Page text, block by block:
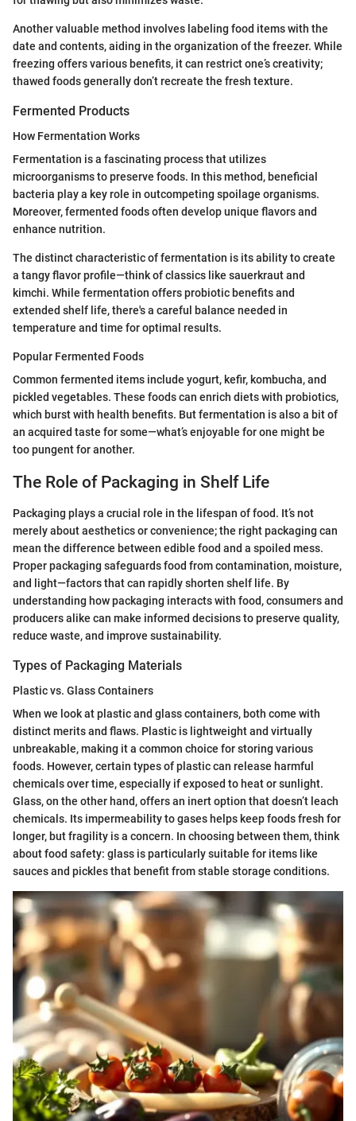
Another valuable method involves labeling food items with the
date and contents, aiding in the organization of the freezer. While
freezing offers various benefits, it can restrict one’s creativity;
thawed foods generally don’t recreate the fresh texture.
Fermented Products
How Fermentation Works
Fermentation is a fascinating process that utilizes
microorganisms to preserve foods. In this method, beneficial
bacteria play a key role in outcompeting spoilage organisms.
Moreover, fermented foods often develop unique flavors and
enhance nutrition.
The distinct characteristic of fermentation is its ability to create
a tangy flavor profile—think of classics like sauerkraut and
kimchi. While fermentation offers probiotic benefits and
extended shelf life, there's a careful balance needed in
temperature and time for optimal results.
Popular Fermented Foods
Common fermented items include yogurt, kefir, kombucha, and
pickled vegetables. These foods can enrich diets with probiotics,
which burst with health benefits. But fermentation is also a bit of
an acquired taste for some—what’s enjoyable for one might be
too pungent for another.
The Role of Packaging in Shelf Life
Packaging plays a crucial role in the lifespan of food. It’s not
merely about aesthetics or convenience; the right packaging can
mean the difference between edible food and a spoiled mess.
Proper packaging safeguards food from contamination, moisture,
and light—factors that can rapidly shorten shelf life. By
understanding how packaging interacts with food, consumers and
producers alike can make informed decisions to preserve quality,
reduce waste, and improve sustainability.
Types of Packaging Materials
Plastic vs. Glass Containers
When we look at plastic and glass containers, both come with
distinct merits and flaws. Plastic is lightweight and virtually
unbreakable, making it a common choice for storing various
foods. However, certain types of plastic can release harmful
chemicals over time, especially if exposed to heat or sunlight.
Glass, on the other hand, offers an inert option that doesn’t leach
chemicals. Its impermeability to gases helps keep foods fresh for
longer, but fragility is a concern. In choosing between them, think
about food safety: glass is particularly suitable for items like
sauces and pickles that benefit from stable storage conditions.